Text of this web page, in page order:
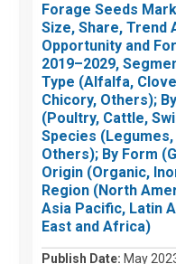
Forage Seeds
Size, Share, Trend
Opportunity and
2019–2029,
Type (Alfalfa,
Chicory, Others);
(Poultry, Cattle,
Species
Others); By Form
Origin (Organic,
Region (North
Asia Pacific, Latin
East and Africa)
Publish Date: May